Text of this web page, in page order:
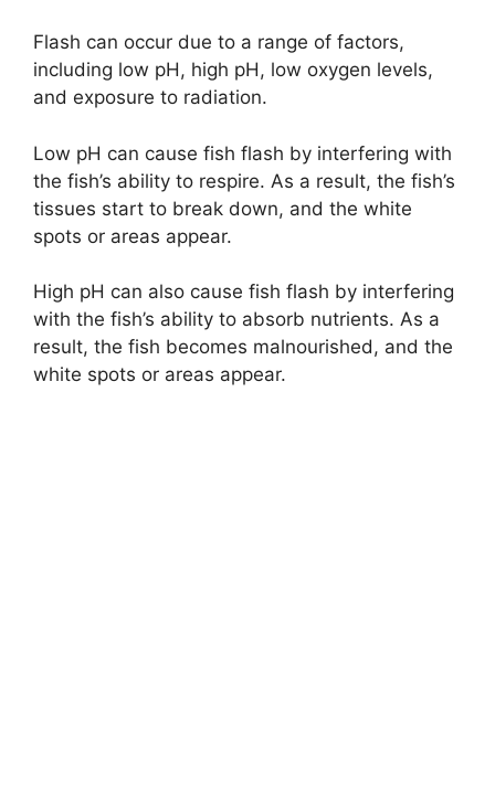
Flash can occur due to a range of factors,
including low pH, high pH, low oxygen levels,
and exposure to radiation.
Low pH can cause fish flash by interfering with
the fish’s ability to respire. As a result, the fish’s
tissues start to break down, and the white
spots or areas appear.
High pH can also cause fish flash by interfering
with the fish’s ability to absorb nutrients. As a
result, the fish becomes malnourished, and the
white spots or areas appear.